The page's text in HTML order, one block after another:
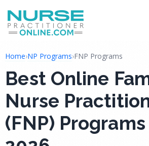
Home›NP Programs›FNP Programs
Best Online
Nurse
(FNP)